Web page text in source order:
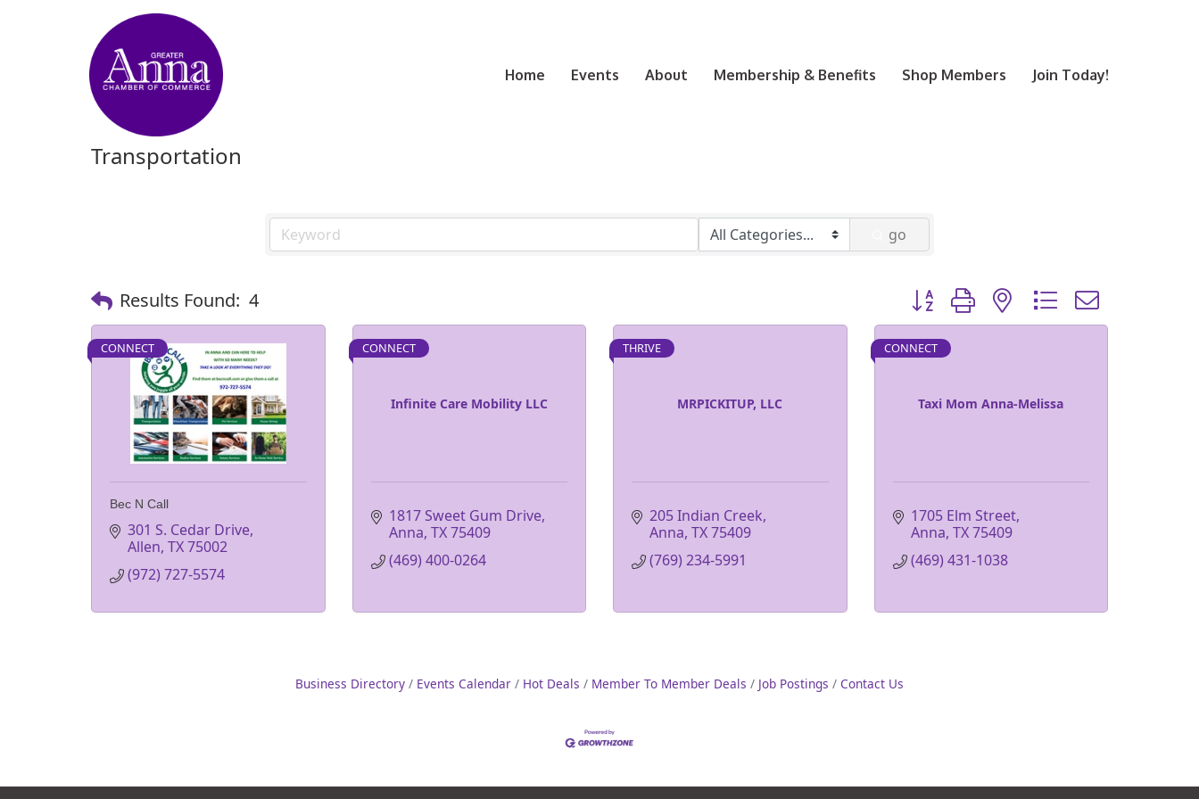
Home Events About Membership & Benefits Shop Members Join Today!
Transportation
go
Results Found: 4 Button group with nested dropdown
CONNECT
Bec N Call
301 S. Cedar Drive
Allen TX75002
(972) 727-5574
Infinite Care Mobility LLC
CONNECT
1817 Sweet Gum Drive
Anna TX 75409
(469) 400-0264
MRPICKITUP, LLC
THRIVE
205 Indian Creek
Anna TX75409
(769) 234-5991
Taxi Mom Anna-Melissa
CONNECT
1705 Elm Street
Anna TX 75409
(469) 431-1038
Business Directory Events Calendar Hot Deals Member To Member Deals Job Postings Contact Us